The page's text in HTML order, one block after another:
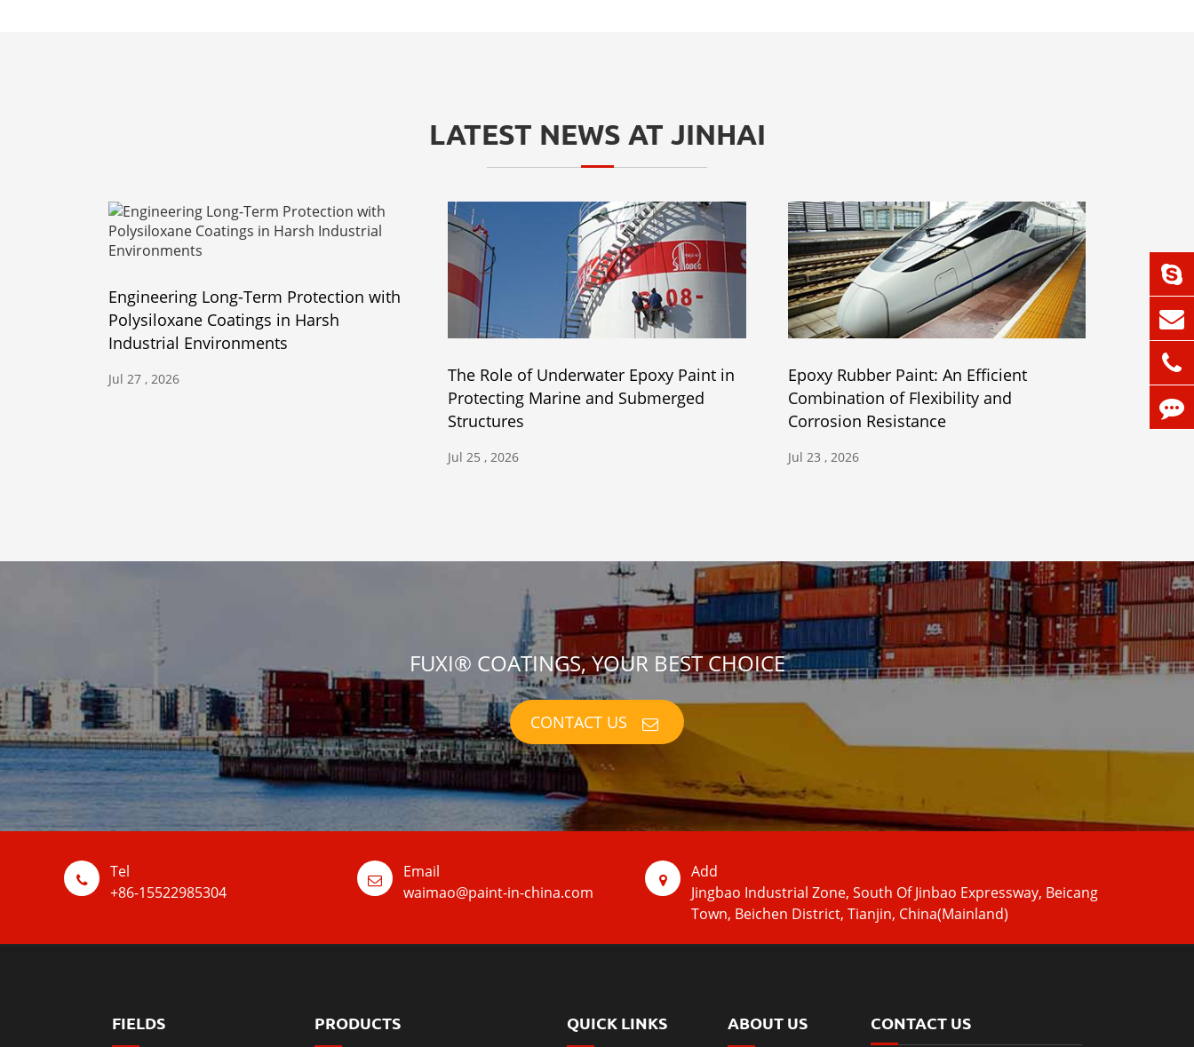
LATEST NEWS AT JINHAI
Engineering Long-Term Protection with
Polysiloxane Coatings in Harsh
Industrial Environments
Jul 27 , 2026
The Role of Underwater Epoxy Paint in
Protecting Marine and Submerged
Structures
Jul 25 , 2026
Epoxy Rubber Paint: An Efficient
Combination of Flexibility and
Corrosion Resistance
Jul 23 , 2026
FUXI® COATINGS, YOUR BEST CHOICE
CONTACT US
Tel
+86-15522985304
Email
waimao@paint-in-china.com
Add
Jingbao Industrial Zone, South Of Jinbao Expressway, Beicang
Town, Beichen District, Tianjin, China(Mainland)
FIELDS PRODUCTS QUICK LINKS ABOUT US CONTACT US